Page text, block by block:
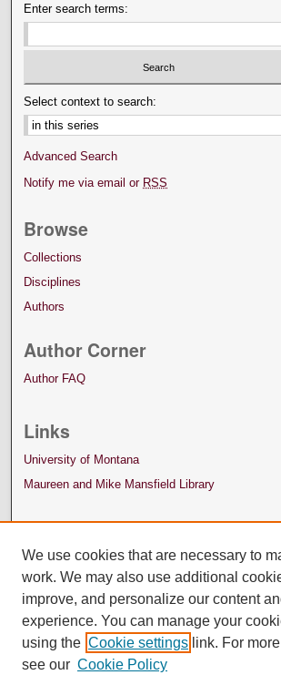
Enter search terms:
Select context to search:
Advanced Search
Notify me via email or RSS
Browse
Collections
Disciplines
Authors
Author Corner
Author FAQ
Links
University of Montana
Maureen and Mike Mansfield Library
We use cookies that are necessary to
work. We may also use additional
improve, and personalize our content
experience. You can manage your
using the Cookie settings link. For
see our Cookie Policy